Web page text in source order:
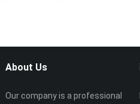
About Us
Our company is a professional